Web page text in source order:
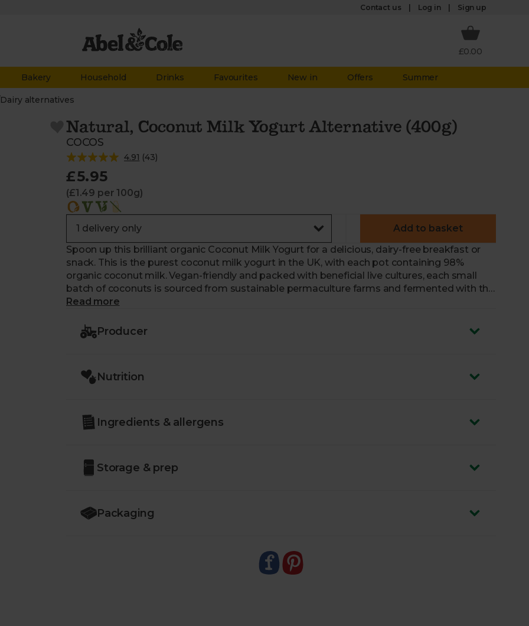
Contact us Log in Sign up
£0.00
Bakery Household Drinks Favourites New in Offers Summer
Dairy alternatives
Natural, Coconut Milk Yogurt Alternative (400g)
COCOS
4.91 (43)
£5.95
(£1.49 per 100g)
Add to basket
Spoon up this brilliant organic Coconut Milk Yogurt for a delicious, dairy-free breakfast or
snack. This is the purest coconut milk yogurt in the UK, with each pot containing 98%
organic coconut milk. Vegan-friendly and packed with beneficial live cultures, each small
batch of coconuts is sourced from sustainable permaculture farms and fermented with the
freshest ingredients. With a smooth, creamy texture and a wonderfully rich and tangy taste,
Read more
Producer
Nutrition
Ingredients & allergens
Storage & prep
Packaging